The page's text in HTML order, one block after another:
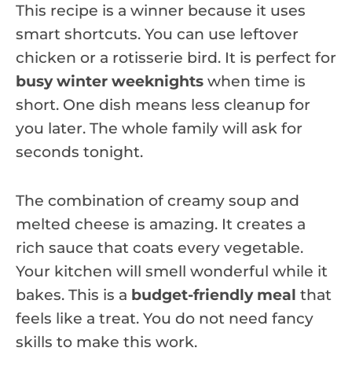
This recipe is a winner because it uses
smart shortcuts. You can use leftover
chicken or a rotisserie bird. It is perfect for
busy winter weeknights when time is
short. One dish means less cleanup for
you later. The whole family will ask for
seconds tonight.
The combination of creamy soup and
melted cheese is amazing. It creates a
rich sauce that coats every vegetable.
Your kitchen will smell wonderful while it
bakes. This is a budget-friendly meal that
feels like a treat. You do not need fancy
skills to make this work.